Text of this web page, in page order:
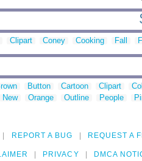
Clipart Coney Cooking Fall
Button Cartoon Clipart
New Orange Outline People
REPORT A BUG REQUEST A
PRIVACY DMCA